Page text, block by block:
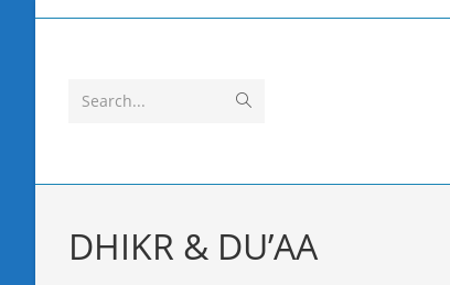
Search...
DHIKR & DU’AA